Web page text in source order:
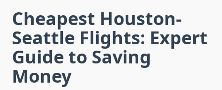
Cheapest Houston-
Seattle Flights: Expert
Guide to Saving
Money